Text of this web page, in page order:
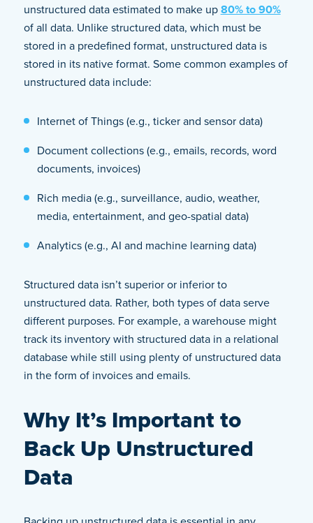
unstructured data estimated to make up80% to 90%
of all data. Unlike structured data, which must be
stored in a predefined format, unstructured data is
stored in its native format. Some common examples of
unstructured data include:
Internet of Things (e.g., ticker and sensor data)
Document collections (e.g., emails, records, word
documents, invoices)
Rich media (e.g., surveillance, audio, weather,
media, entertainment, and geo-spatial data)
Analytics (e.g., AI and machine learning data)
Structured data isn’t superior or inferior to
unstructured data. Rather, both types of data serve
different purposes. For example, a warehouse might
track its inventory with structured data in a relational
database while still using plenty of unstructured data
in the form of invoices and emails.
Why It’s Important to
Back Up Unstructured
Data